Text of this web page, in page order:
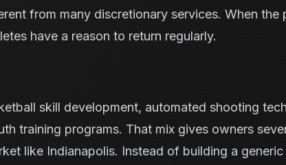
from many discretionary services. When the
have a reason to return regularly.
skill development, automated shooting
training programs. That mix gives owners
like Indianapolis. Instead of building a